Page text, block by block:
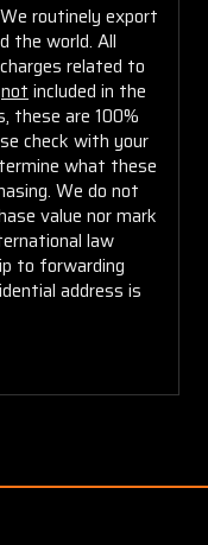
We routinely export
the world. All
related to
not included in the
these are 100%
check with your
what these
We do not
value nor mark
law
to forwarding
address is